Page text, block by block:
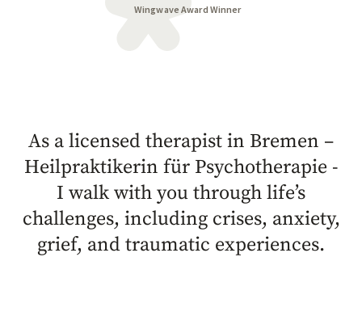
Wingwave Award Winner
As a licensed therapist in Bremen –
Heilpraktikerin für Psychotherapie -
I walk with you through life’s
challenges, including crises, anxiety,
grief, and traumatic experiences.